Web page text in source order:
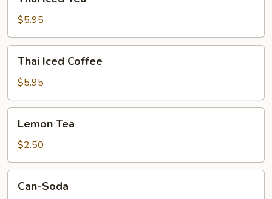
Iced
Tea$5.95
Thai
Iced
Coffee
Thai Iced Coffee
$5.95
Lemon
TeaLemon Tea
$2.50
Can-
Soda
Can-Soda